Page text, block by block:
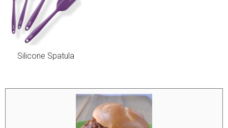
Silicone Spatula